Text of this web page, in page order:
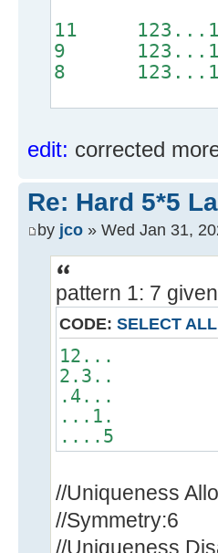
11
9
8
edit: corrected
Re: Hard 5*5
by jco » Wed Jan 31,
pattern 1: 7
CODE: SELECT ALL
12...
2.3..
.4...
...1.
....5
//Uniqueness
//Symmetry:6
//Uniqueness